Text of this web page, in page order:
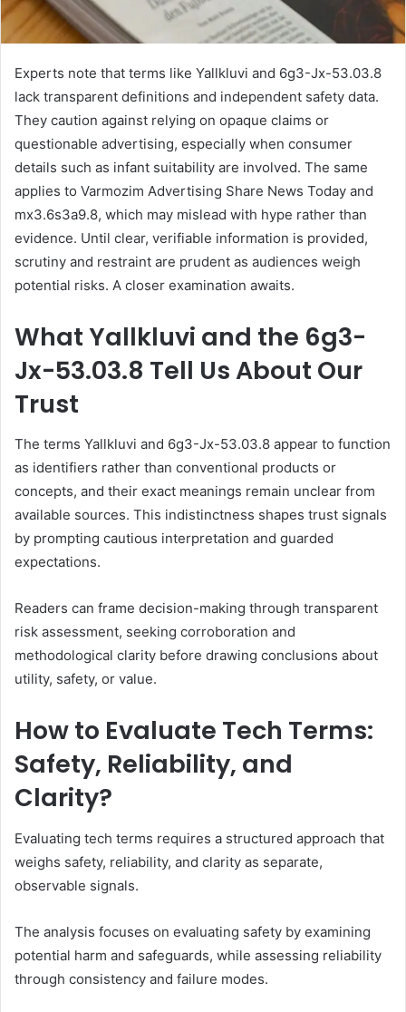
Experts note that terms like Yallkluvi and 6g3-Jx-53.03.8
lack transparent definitions and independent safety data.
They caution against relying on opaque claims or
questionable advertising, especially when consumer
details such as infant suitability are involved. The same
applies to Varmozim Advertising Share News Today and
mx3.6s3a9.8, which may mislead with hype rather than
evidence. Until clear, verifiable information is provided,
scrutiny and restraint are prudent as audiences weigh
potential risks. A closer examination awaits.
What Yallkluvi and the 6g3-
Jx-53.03.8 Tell Us About Our
Trust
The terms Yallkluvi and 6g3-Jx-53.03.8 appear to function
as identifiers rather than conventional products or
concepts, and their exact meanings remain unclear from
available sources. This indistinctness shapes trust signals
by prompting cautious interpretation and guarded
expectations.
Readers can frame decision-making through transparent
risk assessment, seeking corroboration and
methodological clarity before drawing conclusions about
utility, safety, or value.
How to Evaluate Tech Terms:
Safety, Reliability, and
Clarity?
Evaluating tech terms requires a structured approach that
weighs safety, reliability, and clarity as separate,
observable signals.
The analysis focuses on evaluating safety by examining
potential harm and safeguards, while assessing reliability
through consistency and failure modes.